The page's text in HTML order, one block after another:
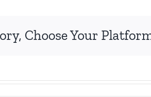
Choose Your